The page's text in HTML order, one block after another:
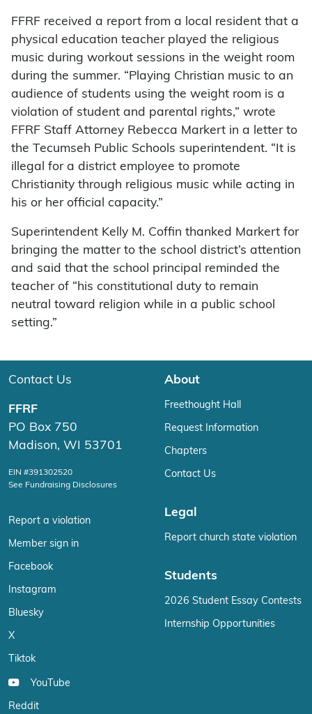
FFRF received a report from a local resident that a
physical education teacher played the religious
music during workout sessions in the weight room
during the summer. “Playing Christian music to an
audience of students using the weight room is a
violation of student and parental rights,” wrote
FFRF Staff Attorney Rebecca Markert in a letter to
the Tecumseh Public Schools superintendent. “It is
illegal for a district employee to promote
Christianity through religious music while acting in
his or her official capacity.”
Superintendent Kelly M. Coffin thanked Markert for
bringing the matter to the school district’s attention
and said that the school principal reminded the
teacher of “his constitutional duty to remain
neutral toward religion while in a public school
setting.”
Contact Us
FFRF
PO Box 750
Madison, WI 53701
EIN #391302520
See Fundraising Disclosures
Report a violation
Member sign in
Facebook
Instagram
Bluesky
X
Tiktok
YouTube
Reddit
About
Freethought Hall
Request Information
Chapters
Contact Us
Legal
Report church state violation
Students
2026 Student Essay Contests
Internship Opportunities